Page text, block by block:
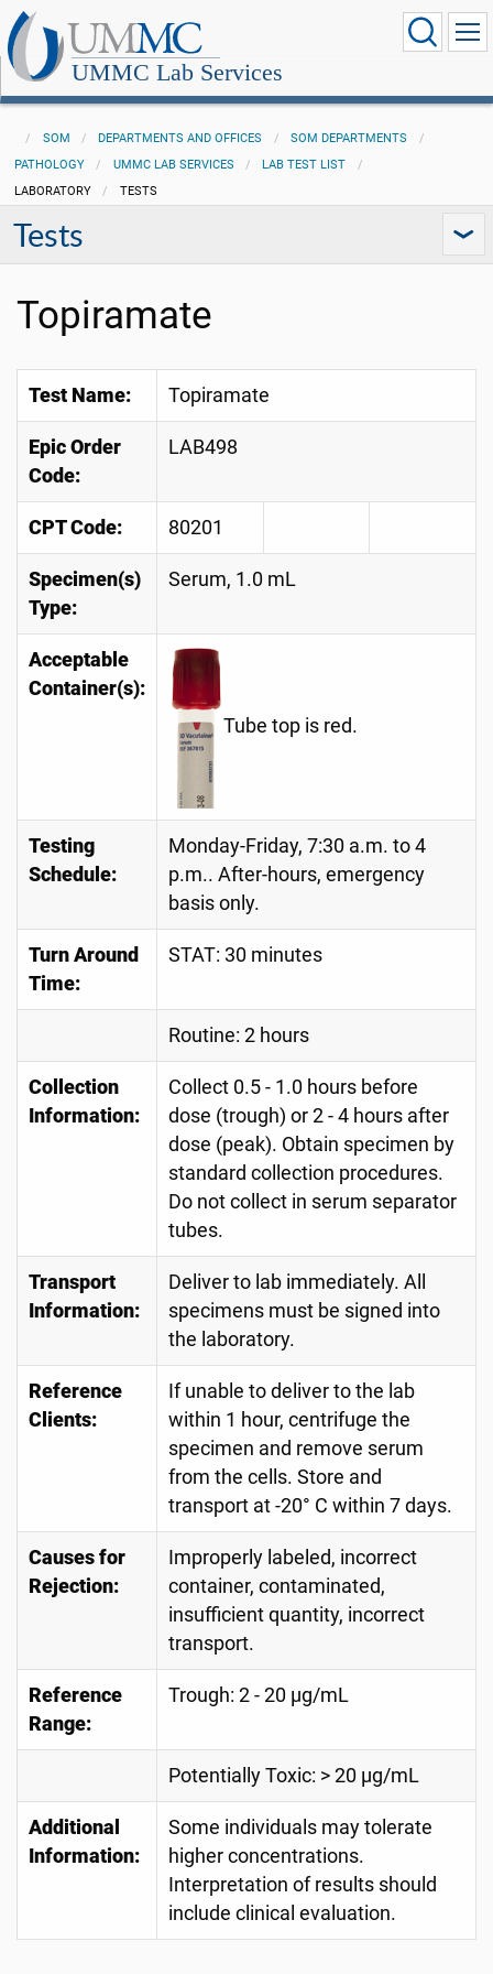
UMMC Lab Services
SOM DEPARTMENTS AND OFFICES
SOM DEPARTMENTS
PATHOLOGY
UMMC LAB SERVICES
LAB TEST LIST
LABORATORY
TESTS
Tests
Topiramate
Test Name: Topiramate
Epic Order
Code:
LAB498
CPT Code: 80201
Specimen(s)
Type:
Serum, 1.0 mL
Acceptable
Container(s):
Tube top is red.
Testing
Schedule:
Monday-Friday, 7:30 a.m. to 4
p.m.. After-hours, emergency
basis only.
Turn Around
Time:
STAT: 30 minutes
Routine: 2 hours
Collection
Information:
Collect 0.5 - 1.0 hours before
dose (trough) or 2 - 4 hours after
dose (peak). Obtain specimen by
standard collection procedures.
Do not collect in serum separator
tubes.
Transport
Information:
Deliver to lab immediately. All
specimens must be signed into
the laboratory.
Reference
Clients:
If unable to deliver to the lab
within 1 hour, centrifuge the
specimen and remove serum
from the cells. Store and
transport at -20° C within 7 days.
Causes for
Rejection:
Improperly labeled, incorrect
container, contaminated,
insufficient quantity, incorrect
transport.
Reference
Range:
Trough: 2 - 20 µg/mL
Potentially Toxic: > 20 µg/mL
Additional
Information:
Some individuals may tolerate
higher concentrations.
Interpretation of results should
include clinical evaluation.